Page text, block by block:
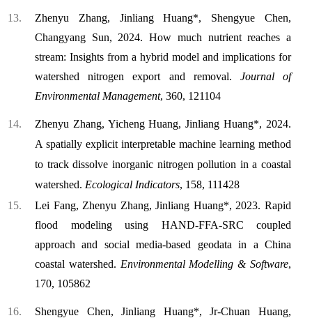
Zhenyu Zhang, Jinliang Huang*, Shengyue Chen,
Changyang Sun, 2024. How much nutrient reaches a
stream: Insights from a hybrid model and implications for
watershed nitrogen export and removal. Journal of
Environmental Management, 360, 121104
Zhenyu Zhang, Yicheng Huang, Jinliang Huang*, 2024.
A spatially explicit interpretable machine learning method
to track dissolve inorganic nitrogen pollution in a coastal
watershed. Ecological Indicators, 158, 111428
Lei Fang, Zhenyu Zhang, Jinliang Huang*, 2023. Rapid
flood modeling using HAND-FFA-SRC coupled
approach and social media-based geodata in a China
coastal watershed. Environmental Modelling & Software,
170, 105862
Shengyue Chen, Jinliang Huang*, Jr-Chuan Huang,